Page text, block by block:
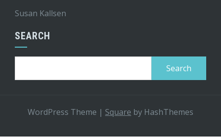
Susan Kallsen
SEARCH
WordPress Theme | Square by HashThemes